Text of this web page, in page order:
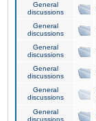
General
discussions
General
discussions
General
discussions
General
discussions
General
discussions
General
discussions